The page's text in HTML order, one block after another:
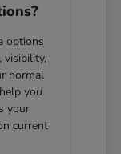
options
visibility,
normal
you
your
current